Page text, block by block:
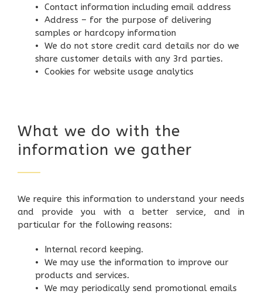
• Contact information including email address
• Address – for the purpose of delivering
samples or hardcopy information
• We do not store credit card details nor do we
share customer details with any 3rd parties.
• Cookies for website usage analytics
What we do with the
information we gather
We require this information to understand your needs
and provide you with a better service, and in
particular for the following reasons:
• Internal record keeping.
• We may use the information to improve our
products and services.
• We may periodically send promotional emails